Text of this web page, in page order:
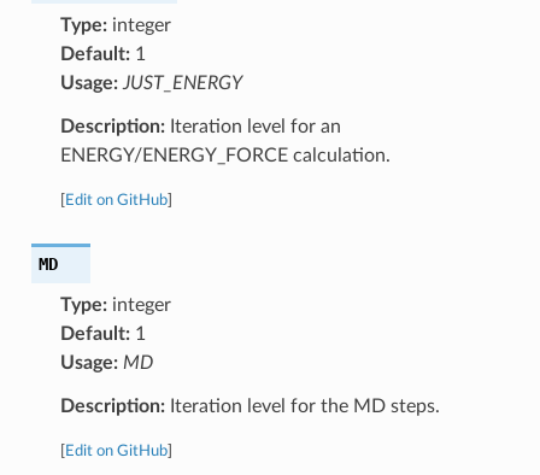
Type:integer
Default:1
Usage: JUST_ENERGY
Description:Iteration level for an
ENERGY/ENERGY_FORCE calculation.
Edit on GitHub]
MD
Type:integer
Default:1
Usage: MD
Description:Iteration level for the MD steps.
Edit on GitHub]